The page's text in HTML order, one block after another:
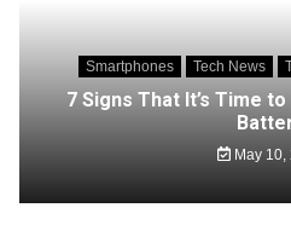
Smartphones Tech News
7 Signs That It’s Time
May 10,